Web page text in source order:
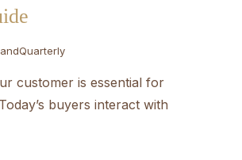
customer is essential for
buyers interact with